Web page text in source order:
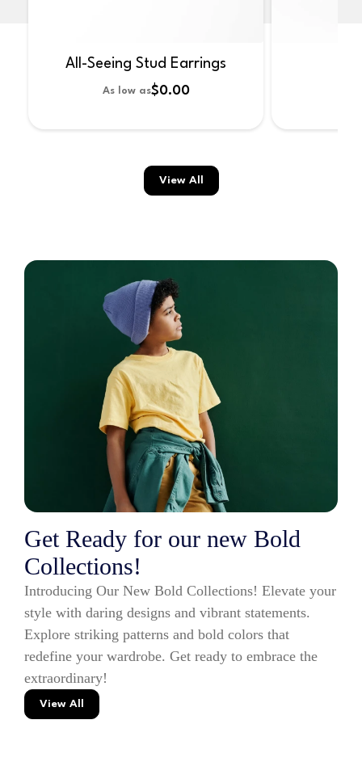
All-Seeing Stud Earrings
As low as$0.00
View All
Get Ready for our new Bold
Collections!
Introducing Our New Bold Collections! Elevate your
style with daring designs and vibrant statements.
Explore striking patterns and bold colors that
redefine your wardrobe. Get ready to embrace the
extraordinary!
View All